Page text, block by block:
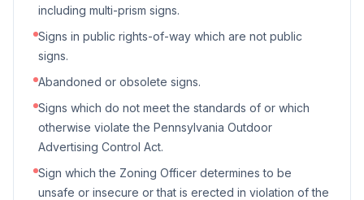
including multi-prism signs.
Signs in public rights-of-way which are not public
signs.
Abandoned or obsolete signs.
Signs which do not meet the standards of or which
otherwise violate the Pennsylvania Outdoor
Advertising Control Act.
Sign which the Zoning Officer determines to be
unsafe or insecure or that is erected in violation of the